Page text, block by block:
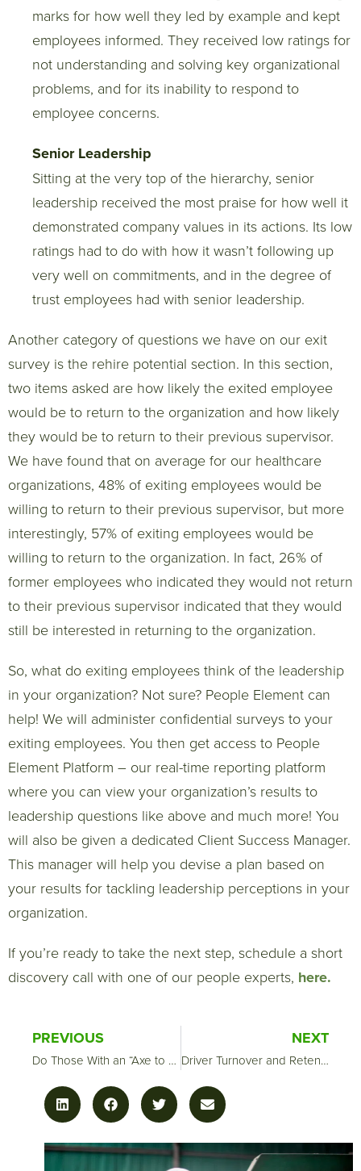
marks for how well they led by example and kept
employees informed. They received low ratings for
not understanding and solving key organizational
problems, and for its inability to respond to
employee concerns.
Senior Leadership
Sitting at the very top of the hierarchy, senior
leadership received the most praise for how well it
demonstrated company values in its actions. Its low
ratings had to do with how it wasn’t following up
very well on commitments, and in the degree of
trust employees had with senior leadership.
Another category of questions we have on our exit
survey is the rehire potential section. In this section,
two items asked are how likely the exited employee
would be to return to the organization and how likely
they would be to return to their previous supervisor.
We have found that on average for our healthcare
organizations, 48% of exiting employees would be
willing to return to their previous supervisor, but more
interestingly, 57% of exiting employees would be
willing to return to the organization. In fact, 26% of
former employees who indicated they would not return
to their previous supervisor indicated that they would
still be interested in returning to the organization.
So, what do exiting employees think of the leadership
in your organization? Not sure? People Element can
help! We will administer confidential surveys to your
exiting employees. You then get access to People
Element Platform – our real-time reporting platform
where you can view your organization’s results to
leadership questions like above and much more! You
will also be given a dedicated Client Success Manager.
This manager will help you devise a plan based on
your results for tackling leadership perceptions in your
organization.
If you’re ready to take the next step, schedule a short
discovery call with one of our people experts, here.
PREVIOUS
Do Those With an “Axe to Grind” Skew Exit Data
NEXT
Driver Turnover and Retention Strategies